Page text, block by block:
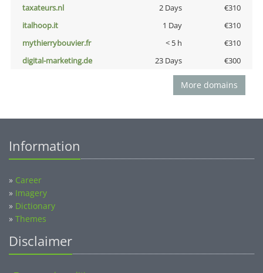
taxateurs.nl
2 Days
€310
italhoop.it
1 Day
€310
mythierrybouvier.fr
< 5 h
€310
digital-marketing.de
23 Days €300
More domains
Information
» Career
» Imagery
» Dictionary
» Themes
Disclaimer